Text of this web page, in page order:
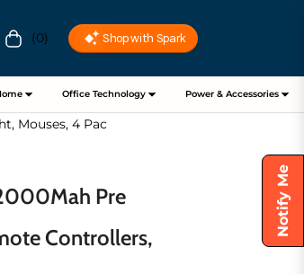
Notify Me
Cart(0)
Office Technology Power & Accessories
Mouses, 4 Pac
Pre
Controllers,